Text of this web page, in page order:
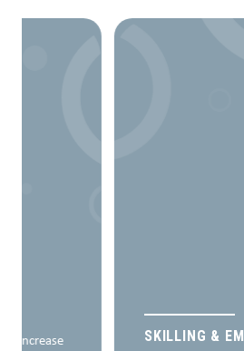
SKILLING & EMPLOYABILITY